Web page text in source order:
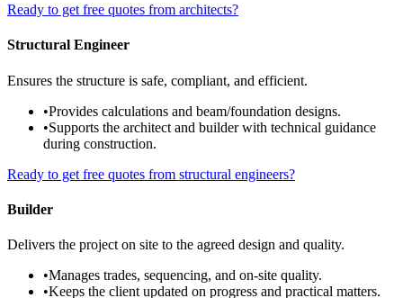
Ready to get free quotes from architects?
Structural Engineer
Ensures the structure is safe, compliant, and efficient.
•Provides calculations and beam/foundation designs.
•Supports the architect and builder with technical guidance
during construction.
Ready to get free quotes from structural engineers?
Builder
Delivers the project on site to the agreed design and quality.
•Manages trades, sequencing, and on-site quality.
•Keeps the client updated on progress and practical matters.